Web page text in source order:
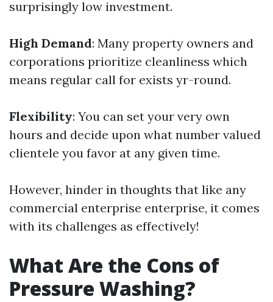
surprisingly low investment.
High Demand: Many property owners and
corporations prioritize cleanliness which
means regular call for exists yr-round.
Flexibility: You can set your very own
hours and decide upon what number valued
clientele you favor at any given time.
However, hinder in thoughts that like any
commercial enterprise enterprise, it comes
with its challenges as effectively!
What Are the Cons of
Pressure Washing?